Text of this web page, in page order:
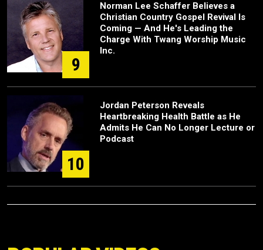
9
Norman Lee Schaffer Believes a
Christian Country Gospel Revival Is
Coming — And He's Leading the
Charge With Twang Worship Music
Inc.
10
Jordan Peterson Reveals
Heartbreaking Health Battle as He
Admits He Can No Longer Lecture or
Podcast